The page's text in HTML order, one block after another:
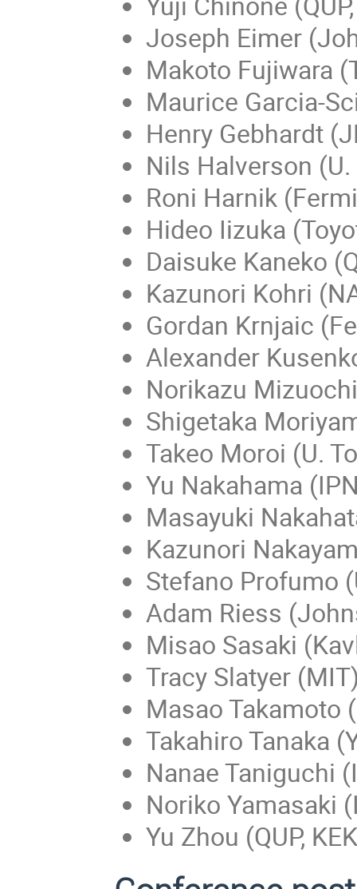
Joseph Eimer
Makoto Fujiwara
Maurice Garcia-
Henry Gebhardt
Nils Halverson
Roni Harnik
Hideo Iizuka
Daisuke Kaneko
Kazunori Kohri
Gordan Krnjaic
Alexander
Norikazu
Shigetaka
Takeo Moroi (U.
Yu Nakahama
Masayuki
Kazunori
Stefano Profumo
Adam Riess
Misao Sasaki
Tracy Slatyer
Masao Takamoto
Takahiro Tanaka
Nanae Taniguchi
Noriko Yamasaki
Yu Zhou (QUP,